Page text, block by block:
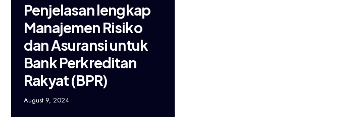
Penjelasan lengkap
Manajemen Risiko
dan Asuransi untuk
Bank Perkreditan
Rakyat (BPR)
August 9, 2024